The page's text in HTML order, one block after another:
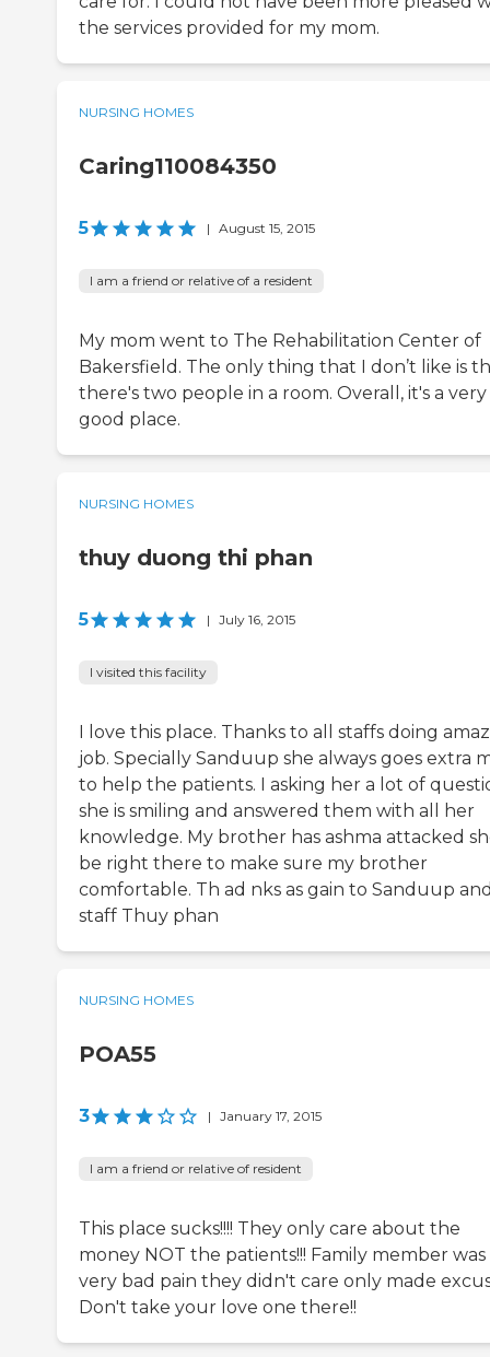
the services provided for my mom.
NURSING HOMES
Caring110084350
5 | August 15, 2015
I am a friend or relative of a resident
My mom went to The Rehabilitation Center of
Bakersfield. The only thing that I don’t like is
there's two people in a room. Overall, it's a very
good place.
NURSING HOMES
thuy duong thi phan
5 | July 16, 2015
I visited this facility
I love this place. Thanks to all staffs doing
job. Specially Sanduup she always goes extra
to help the patients. I asking her a lot of
she is smiling and answered them with all her
knowledge. My brother has ashma attacked
be right there to make sure my brother
comfortable. Th ad nks as gain to Sanduup
staff Thuy phan
NURSING HOMES
POA55
3 | January 17, 2015
I am a friend or relative of resident
This place sucks!!!! They only care about the
money NOT the patients!!! Family member was
very bad pain they didn't care only made
Don't take your love one there!!